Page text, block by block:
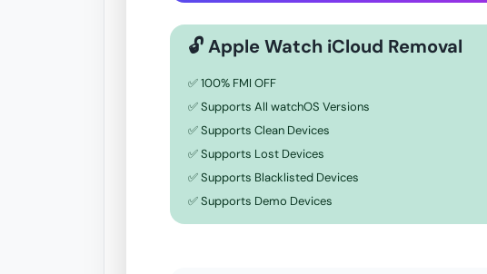
🔓 Apple Watch iCloud Removal
✅ 100% FMI OFF
✅ Supports All watchOS Versions
✅ Supports Clean Devices
✅ Supports Lost Devices
✅ Supports Blacklisted Devices
✅ Supports Demo Devices